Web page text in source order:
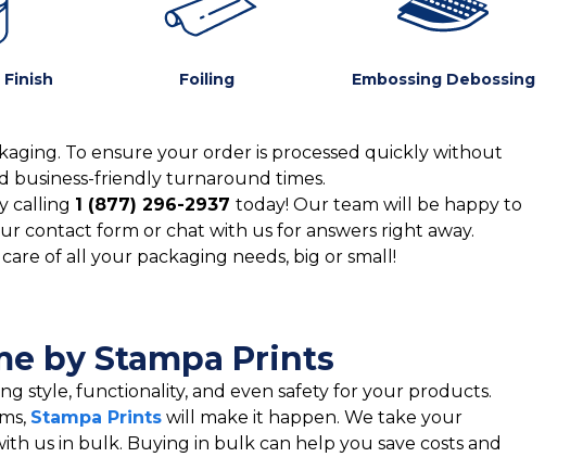
Foiling Embossing Debossing
To ensure your order is processed quickly without
business-friendly turnaround times.
calling 1 (877) 296-2937 today! Our team will be happy to
contact form or chat with us for answers right away.
of all your packaging needs, big or small!
by Stampa Prints
style, functionality, and even safety for your products.
Stampa Prints will make it happen. We take your
us in bulk. Buying in bulk can help you save costs and